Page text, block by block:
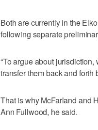
Both are currently in the
following separate
“To argue about
transfer them back and forth
That is why McFarland and
Ann Fullwood, he said.